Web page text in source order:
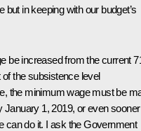
in keeping with our budget’s
be increased from the current
the subsistence level
the minimum wage must be
1, 2019, or even sooner
can do it. I ask the Government